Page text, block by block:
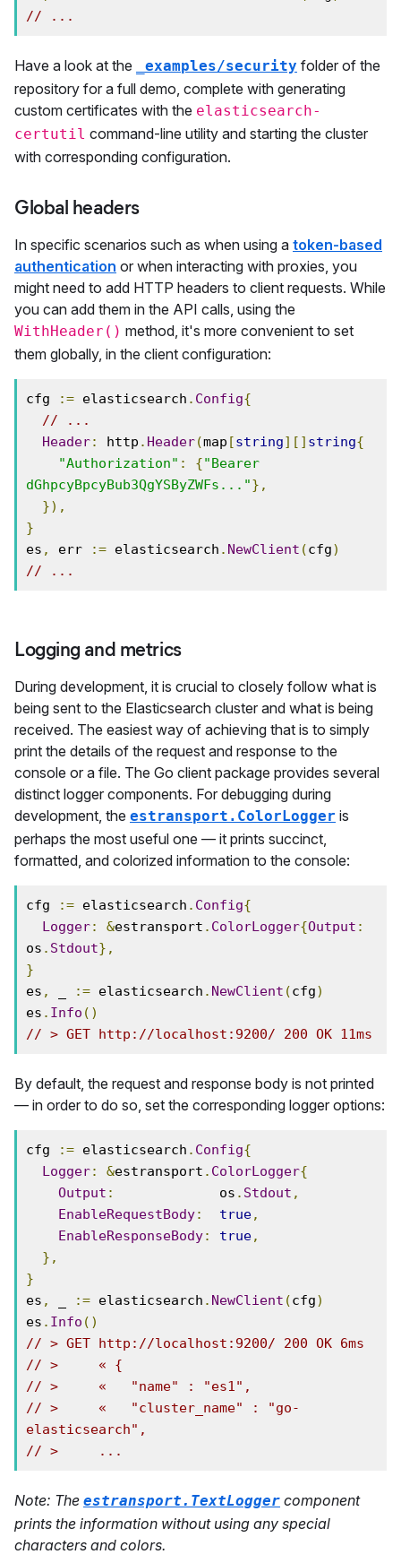
// ...
Have a look at the _examples/security folder of the
repository for a full demo, complete with generating
custom certificates with the elasticsearch-
certutil command-line utility and starting the cluster
with corresponding configuration.
Global headers
In specific scenarios such as when using a token-based
authentication or when interacting with proxies, you
might need to add HTTP headers to client requests. While
you can add them in the API calls, using the
WithHeader() method, it's more convenient to set
them globally, in the client configuration:
cfg := elasticsearch . Config{
// ...
Header: http . Header(map [string][] string{
"Authorization" : {"Bearer
dGhpcyBpcyBub3QgYSByZWFs..."},
}),
}
es , err := elasticsearch . NewClient (cfg)
// ...
Logging and metrics
During development, it is crucial to closely follow what is
being sent to the Elasticsearch cluster and what is being
received. The easiest way of achieving that is to simply
print the details of the request and response to the
console or a file. The Go client package provides several
distinct logger components. For debugging during
development, the estransport.ColorLogger is
perhaps the most useful one — it prints succinct,
formatted, and colorized information to the console:
cfg := elasticsearch . Config{
Logger: &estransport . ColorLogger{Output :
os . Stdout},
}
es , := elasticsearch . NewClient (cfg)
es . Info ()
// > GET http://localhost:9200/ 200 OK 11ms
By default, the request and response body is not printed
— in order to do so, set the corresponding logger options:
cfg := elasticsearch . Config{
Logger: &estransport . ColorLogger{
Output :
             os
. Stdout ,
EnableRequestBody: true,
EnableResponseBody: true,
},
}
es , := elasticsearch . NewClient (cfg)
es . Info ()
// > GET http://localhost:9200/ 200 OK 6ms
// >     « {
// >     «   "name" : "es1",
// >     «   "cluster_name" : "go-
elasticsearch",
// >     ...
Note: The estransport.TextLogger component
prints the information without using any special
characters and colors.